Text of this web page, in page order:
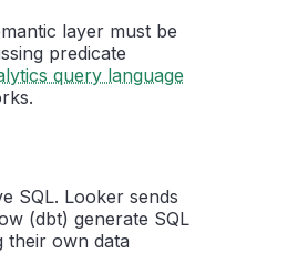
layer must be
predicate
query language
SQL. Looker sends
(dbt) generate SQL
their own data